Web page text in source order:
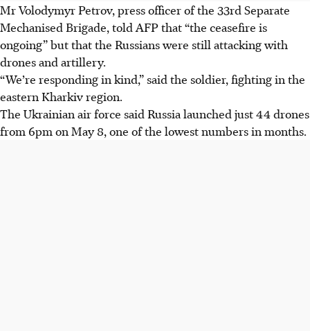
Mr Volodymyr Petrov, press officer of the 33rd Separate
Mechanised Brigade, told AFP that “the ceasefire is
ongoing” but that the Russians were still attacking with
drones and artillery.
“We’re responding in kind,” said the soldier, fighting in the
eastern Kharkiv region.
The Ukrainian air force said Russia launched just 44 drones
from 6pm on May 8, one of the lowest numbers in months.